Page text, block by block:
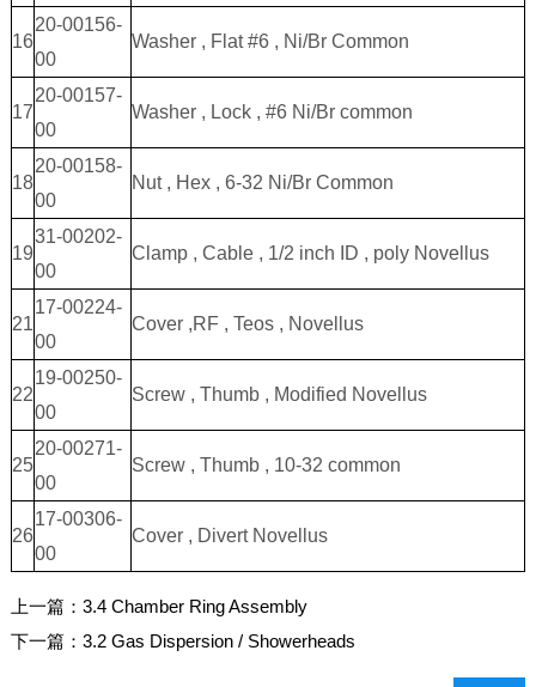
16
20-00156-
00
Washer , Flat #6 , Ni/Br Common
17
20-00157-
00
Washer , Lock , #6 Ni/Br common
18
20-00158-
00
Nut , Hex , 6-32 Ni/Br Common
19
31-00202-
00
Clamp , Cable , 1/2 inch ID , poly Novellus
21
17-00224-
00
Cover ,RF , Teos , Novellus
22
19-00250-
00
Screw , Thumb , Modified Novellus
25
20-00271-
00
Screw , Thumb , 10-32 common
26
17-00306-
00
Cover , Divert Novellus
上一篇： 3.4 Chamber Ring Assembly
下一篇： 3.2 Gas Dispersion / Showerheads